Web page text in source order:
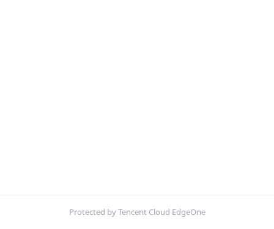
Protected by Tencent Cloud EdgeOne